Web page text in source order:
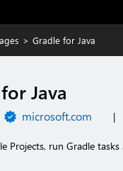
> Gradle for Java
Java
microsoft.com |
Projects, run Gradle